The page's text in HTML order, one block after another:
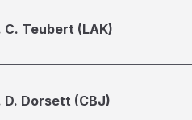
C. Teubert (LAK)
D. Dorsett (CBJ)